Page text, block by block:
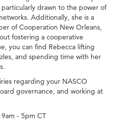
particularly drawn to the power of
Additionally, she is a
of Cooperation New Orleans,
fostering a cooperative
you can find Rebecca lifting
and spending time with her
regarding your NASCO
governance, and working at
- 5pm CT